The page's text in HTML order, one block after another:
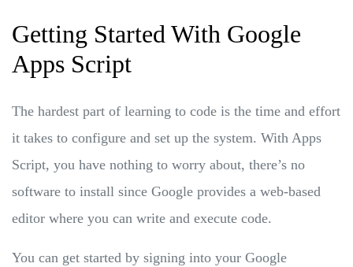
Getting Started With Google
Apps Script
The hardest part of learning to code is the time and effort
it takes to configure and set up the system. With Apps
Script, you have nothing to worry about, there’s no
software to install since Google provides a web-based
editor where you can write and execute code.
You can get started by signing into your Google